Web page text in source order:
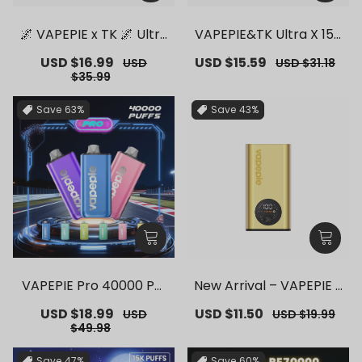
🌌 VAPEPIE x TK 🌌 Ultra
– 【Exclusive German
Warehouse Deals】
Sale
price
USD $16.99 Regular
USD
$35.99
VAPEPIE&TK Ultra X 150
erman Warehouse Dea
Sale
USD $15.59 Regular
USD $31.18
Save 63%
VAPEPIE Pro 40000 Puf
Warehouse Deals】
Sale
price
USD $18.99 Regular
USD
$49.98
Save 43%
New Arrival – VAPEPIE F
ro【Exclusive German
Sale
USD $11.50 Regular
USD $19.99